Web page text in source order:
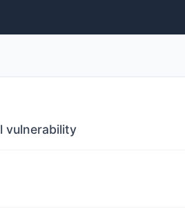
vulnerability